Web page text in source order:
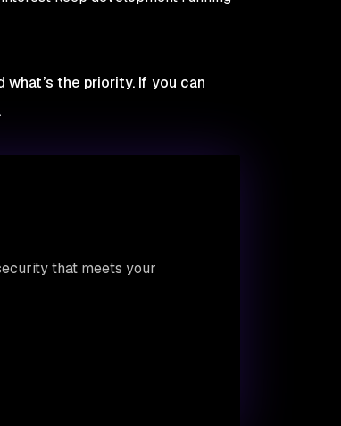
the priority. If you can
that meets your